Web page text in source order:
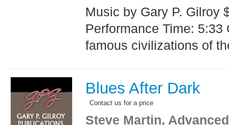
Music by Gary P. Gilroy
Performance Time: 5:33
famous civilizations of
Blues After Dark
Contact us for a price
Steve Martin,